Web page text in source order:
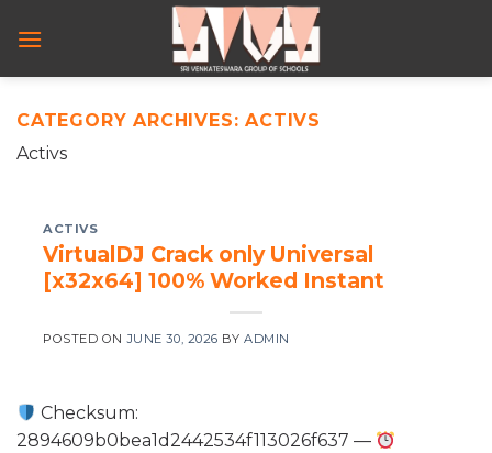
CATEGORY ARCHIVES:ACTIVS
Activs
ACTIVS
VirtualDJ Crack only Universal
[x32x64] 100% Worked Instant
POSTED ONJUNE 30, 2026 BYADMIN
Checksum:
2894609b0bea1d2442534f113026f637 —